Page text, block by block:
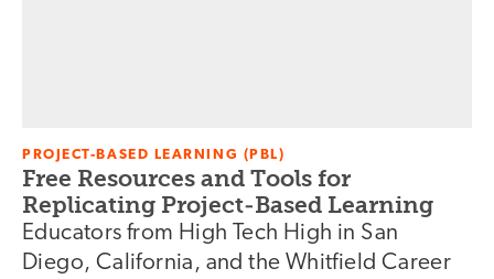
PROJECT-BASED LEARNING (PBL)
Free Resources and Tools for
Replicating Project-Based Learning
Educators from High Tech High in San
Diego, California, and the Whitfield Career